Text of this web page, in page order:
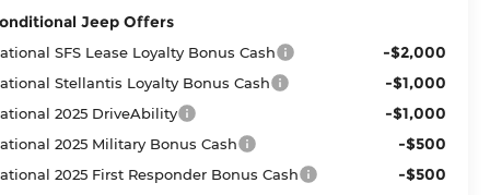
Jeep Offers
SFS Lease Loyalty Bonus Cash -$2,000
Stellantis Loyalty Bonus Cash -$1,000
2025 DriveAbility -$1,000
2025 Military Bonus Cash -$500
2025 First Responder Bonus Cash -$500